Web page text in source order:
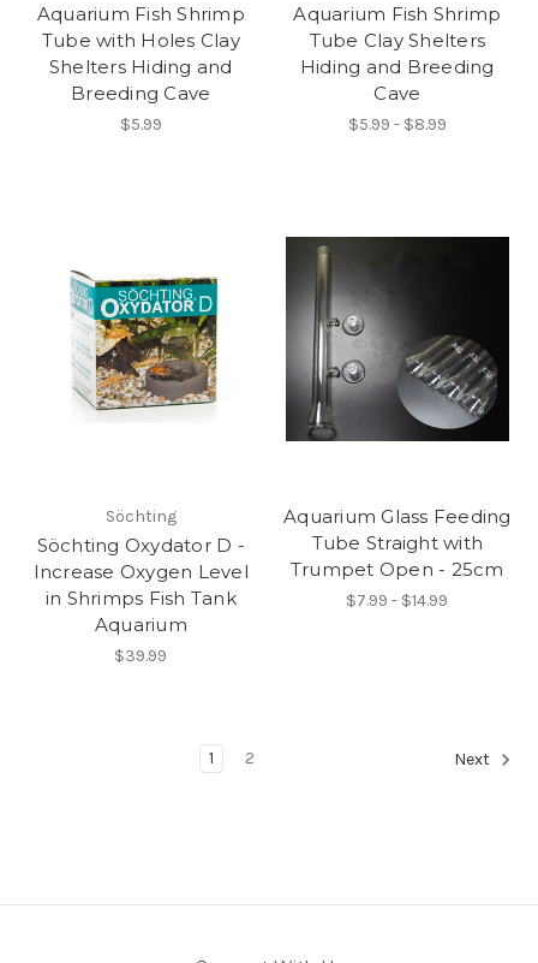
Aquarium Fish Shrimp
Tube with Holes Clay
Shelters Hiding and
Breeding Cave
$5.99
Aquarium Fish Shrimp
Tube Clay Shelters
Hiding and Breeding
Cave
$5.99 - $8.99
Söchting
Söchting Oxydator D -
Increase Oxygen Level
in Shrimps Fish Tank
Aquarium
$39.99
Aquarium Glass Feeding
Tube Straight with
Trumpet Open - 25cm
$7.99 - $14.99
1 2 Next